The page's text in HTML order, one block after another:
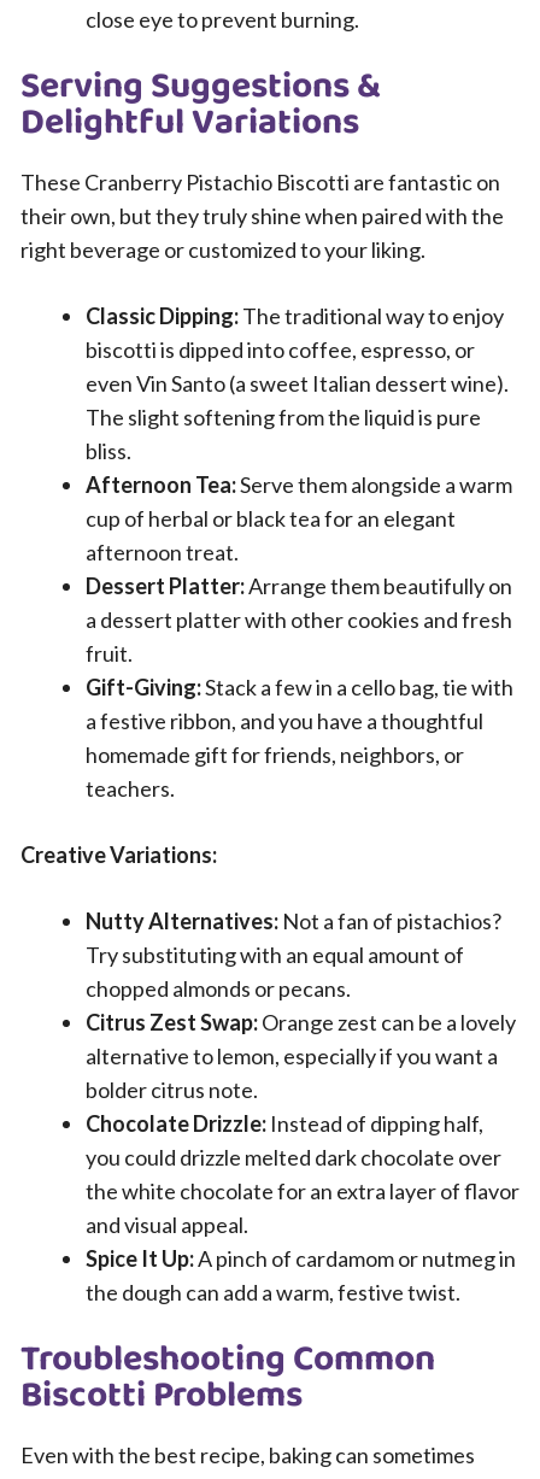
close eye to prevent burning.
Serving Suggestions &
Delightful Variations
These Cranberry Pistachio Biscotti are fantastic on
their own, but they truly shine when paired with the
right beverage or customized to your liking.
Classic Dipping:The traditional way to enjoy
biscotti is dipped into coffee, espresso, or
even Vin Santo (a sweet Italian dessert wine).
The slight softening from the liquid is pure
bliss.
Afternoon Tea:Serve them alongside a warm
cup of herbal or black tea for an elegant
afternoon treat.
Dessert Platter:Arrange them beautifully on
a dessert platter with other cookies and fresh
fruit.
Gift-Giving:Stack a few in a cello bag, tie with
a festive ribbon, and you have a thoughtful
homemade gift for friends, neighbors, or
teachers.
Creative Variations:
Nutty Alternatives: Not a fan of pistachios?
Try substituting with an equal amount of
chopped almonds or pecans.
Citrus Zest Swap:Orange zest can be a lovely
alternative to lemon, especially if you want a
bolder citrus note.
Chocolate Drizzle: Instead of dipping half,
you could drizzle melted dark chocolate over
the white chocolate for an extra layer of flavor
and visual appeal.
Spice It Up:A pinch of cardamom or nutmeg in
the dough can add a warm, festive twist.
Troubleshooting Common
Biscotti Problems
Even with the best recipe, baking can sometimes